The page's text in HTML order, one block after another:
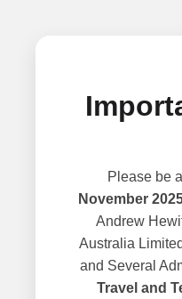
Please be
November
Andrew
Australia
and Several
Travel and